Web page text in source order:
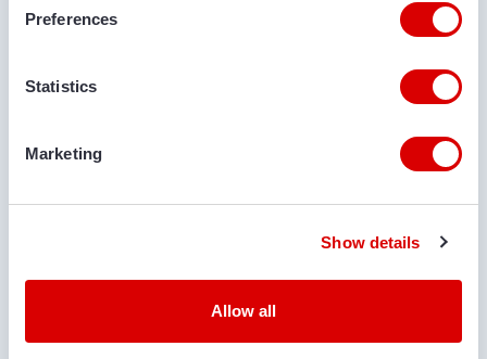
Preferences
Statistics
Marketing
Show details
Allow all
DELIVERY LOCATION